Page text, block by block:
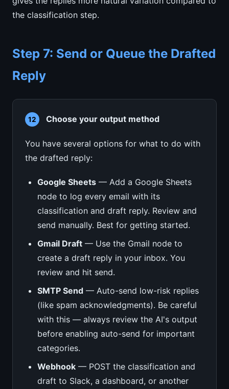
the classification step.
Step 7: Send or Queue the Drafted
Reply
12 Choose your output method
You have several options for what to do with
the drafted reply:
Google Sheets — Add a Google Sheets
node to log every email with its
classification and draft reply. Review and
send manually. Best for getting started.
Gmail Draft — Use the Gmail node to
create a draft reply in your inbox. You
review and hit send.
SMTP Send — Auto-send low-risk replies
(like spam acknowledgments). Be careful
with this — always review the AI's output
before enabling auto-send for important
categories.
Webhook — POST the classification and
draft to Slack, a dashboard, or another